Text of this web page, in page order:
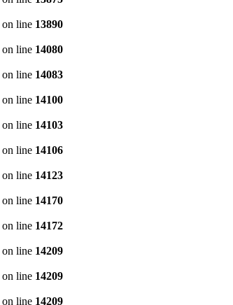
on line 13890
on line 14080
on line 14083
on line 14100
on line 14103
on line 14106
on line 14123
on line 14170
on line 14172
on line 14209
on line 14209
on line 14209